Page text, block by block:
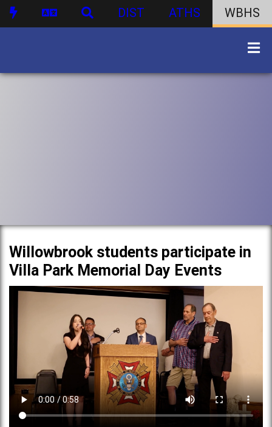
DIST ATHS WBHS
Willowbrook students participate in
Villa Park Memorial Day Events